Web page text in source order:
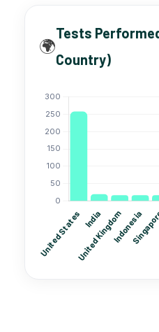
🌍
Tests
Country)